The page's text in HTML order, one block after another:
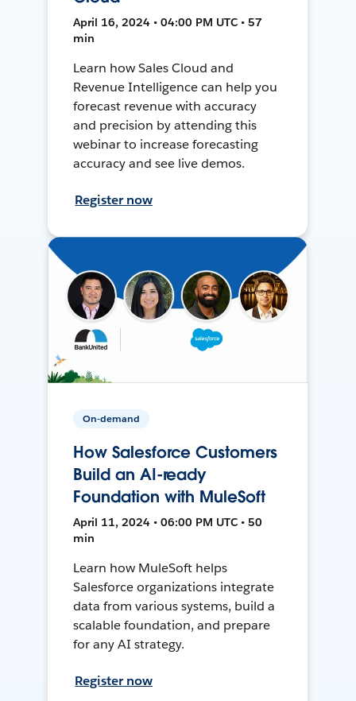
April 16, 2024 • 04:00 PM UTC • 57
min
Learn how Sales Cloud and
Revenue Intelligence can help you
forecast revenue with accuracy
and precision by attending this
webinar to increase forecasting
accuracy and see live demos.
Register now
On-demand
How Salesforce Customers
Build an AI-ready
Foundation with MuleSoft
April 11, 2024 • 06:00 PM UTC • 50
min
Learn how MuleSoft helps
Salesforce organizations integrate
data from various systems, build a
scalable foundation, and prepare
for any AI strategy.
Register now